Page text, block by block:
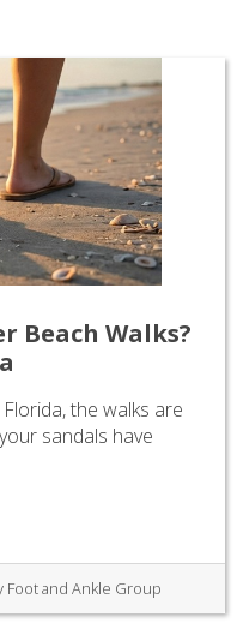
Beach Walks?
the walks are
sandals have
Foot and Ankle Group